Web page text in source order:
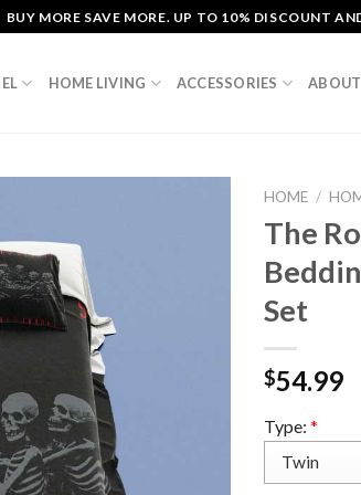
BUY MORE SAVE MORE. UP TO 10% DISCOUNT
HOME LIVING ACCESSORIES ABOUT
HOME /
The
Set
$54.99
Type: *